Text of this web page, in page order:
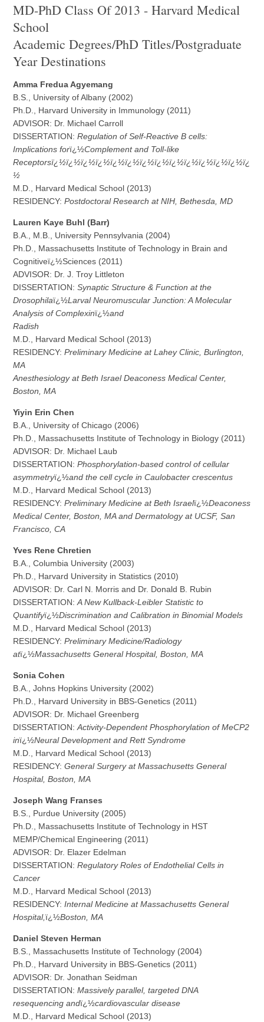
MD-PhD Class Of 2013 - Harvard Medical
School
Academic Degrees/PhD Titles/Postgraduate
Year Destinations
Amma Fredua Agyemang
B.S., University of Albany (2002)
Ph.D., Harvard University in Immunology (2011)
ADVISOR: Dr. Michael Carroll
DISSERTATION:Regulation of Self-Reactive B cells:
Implications forï¿½Complement and Toll-like
Receptorsï¿½ï¿½ï¿½ï¿½ï¿½ï¿½ï¿½ï¿½ï¿½ï¿½ï¿½ï¿½ï¿½ï¿
½
M.D., Harvard Medical School (2013)
RESIDENCY:Postdoctoral Research at NIH, Bethesda, MD
Lauren Kaye Buhl (Barr)
B.A., M.B., University Pennsylvania (2004)
Ph.D., Massachusetts Institute of Technology in Brain and
Cognitiveï¿½Sciences (2011)
ADVISOR: Dr. J. Troy Littleton
DISSERTATION:Synaptic Structure & Function at the
Drosophilaï¿½Larval Neuromuscular Junction: A Molecular
Analysis of Complexinï¿½and
Radish
M.D., Harvard Medical School (2013)
RESIDENCY:Preliminary Medicine at Lahey Clinic, Burlington,
MA
Anesthesiology at Beth Israel Deaconess Medical Center,
Boston, MA
Yiyin Erin Chen
B.A., University of Chicago (2006)
Ph.D., Massachusetts Institute of Technology in Biology (2011)
ADVISOR: Dr. Michael Laub
DISSERTATION:Phosphorylation-based control of cellular
asymmetryï¿½and the cell cycle in Caulobacter crescentus
M.D., Harvard Medical School (2013)
RESIDENCY:Preliminary Medicine at Beth Israelï¿½Deaconess
Medical Center, Boston, MA and Dermatology at UCSF, San
Francisco, CA
Yves Rene Chretien
B.A., Columbia University (2003)
Ph.D., Harvard University in Statistics (2010)
ADVISOR: Dr. Carl N. Morris and Dr. Donald B. Rubin
DISSERTATION:A New Kullback-Leibler Statistic to
Quantifyï¿½Discrimination and Calibration in Binomial Models
M.D., Harvard Medical School (2013)
RESIDENCY:Preliminary Medicine/Radiology
atï¿½Massachusetts General Hospital, Boston, MA
Sonia Cohen
B.A., Johns Hopkins University (2002)
Ph.D., Harvard University in BBS-Genetics (2011)
ADVISOR: Dr. Michael Greenberg
DISSERTATION:Activity-Dependent Phosphorylation of MeCP2
inï¿½Neural Development and Rett Syndrome
M.D., Harvard Medical School (2013)
RESIDENCY:General Surgery at Massachusetts General
Hospital, Boston, MA
Joseph Wang Franses
B.S., Purdue University (2005)
Ph.D., Massachusetts Institute of Technology in HST
MEMP/Chemical Engineering (2011)
ADVISOR: Dr. Elazer Edelman
DISSERTATION:Regulatory Roles of Endothelial Cells in
Cancer
M.D., Harvard Medical School (2013)
RESIDENCY:Internal Medicine at Massachusetts General
Hospital,ï¿½Boston, MA
Daniel Steven Herman
B.S., Massachusetts Institute of Technology (2004)
Ph.D., Harvard University in BBS-Genetics (2011)
ADVISOR: Dr. Jonathan Seidman
DISSERTATION:Massively parallel, targeted DNA
resequencing andï¿½cardiovascular disease
M.D., Harvard Medical School (2013)